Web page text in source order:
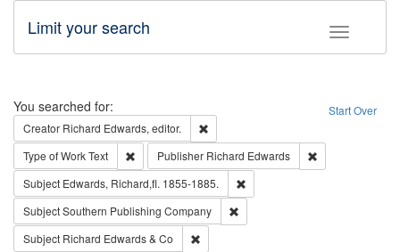
Toggle
Limit your search
Search Start Over
You searched for:
Creator Richard Edwards, editor.
Type of WorkText Remove constraint Type of Work: Text
Publisher Richard Edwards
Subject Edwards, Richard,fl. 1855-1885.
SubjectSouthern Publishing Company
Subject Richard Edwards & Co